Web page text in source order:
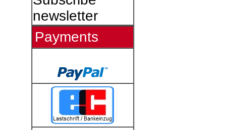
newsletter
Payments